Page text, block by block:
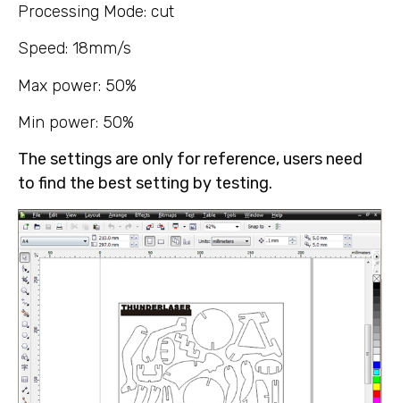
Processing Mode: cut
Speed: 18mm/s
Max power: 50%
Min power: 50%
The settings are only for reference, users need
to find the best setting by testing.